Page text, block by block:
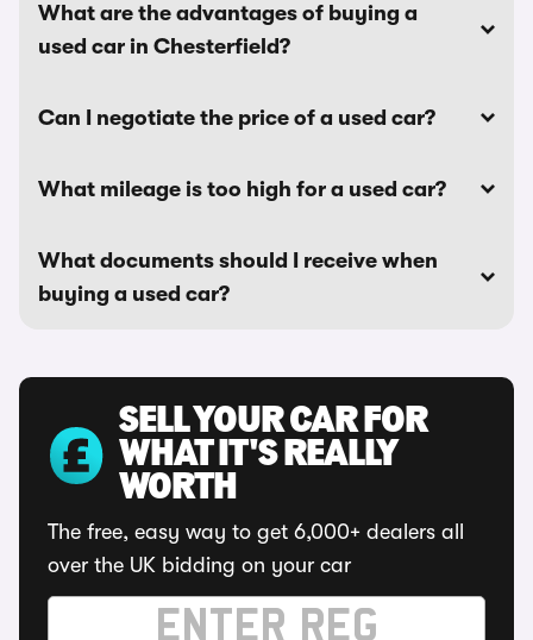
What are the advantages of buying a
used car in Chesterfield?
Can I negotiate the price of a used car?
What mileage is too high for a used car?
What documents should I receive when
buying a used car?
SELL YOUR CAR FOR
WHAT IT'S REALLY
WORTH
The free, easy way to get 6,000+ dealers all
over the UK bidding on your car